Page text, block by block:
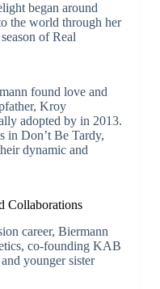
began around
the world through her
of Real
found love and
Kroy
adopted by in 2013.
in Don’t Be Tardy,
dynamic and
Collaborations
career, Biermann
co-founding KAB
younger sister